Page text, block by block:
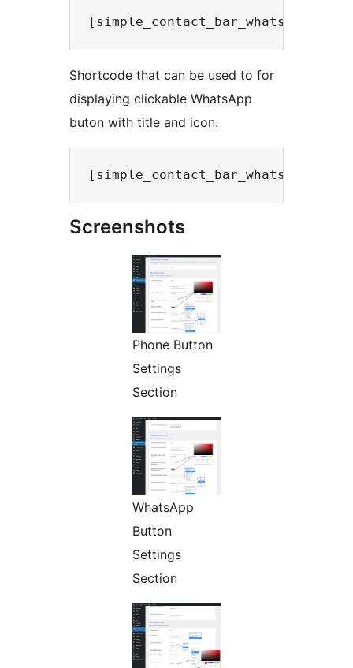
Shortcode that can be used to for
displaying clickable WhatsApp
buton with title and icon.
Screenshots
Phone Button
Settings
Section
WhatsApp
Button
Settings
Section